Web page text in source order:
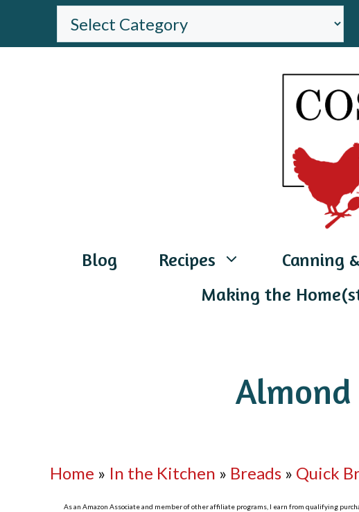
BROWSE
THE
Blog Recipes Canning
Making the
Home » In the Kitchen » Breads » Quick
As an Amazon Associate and member of other affiliate programs, I earn from qualifying